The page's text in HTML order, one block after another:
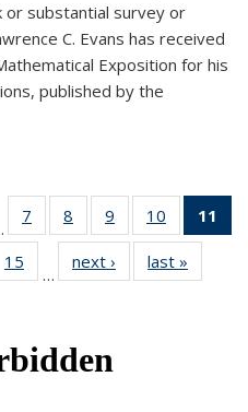
or substantial survey or
C. Evans has received
Exposition for his
published by the
7
of 49
News
8
of 49
News
9
of 49
News
10
of 49
News
11
15
News
…
next › Newslast »